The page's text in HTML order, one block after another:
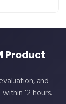
Product
and
12 hours.